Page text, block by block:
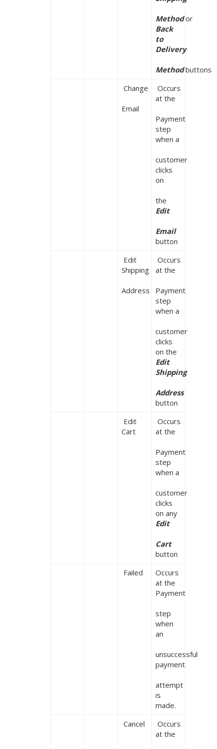
Method
Back
to
Delivery
Method buttons
Change
Email
Occurs
at the
Payment
step
when a
customer
clicks
on
the
Edit
Email
button
Edit
Shipping
Address
Occurs
at the
Payment
step
when a
customer
clicks
Edit
Shipping
Address
button
Edit
Cart
Occurs
at the
Payment
step
when a
customer
clicks
Edit
Cart
button
Failed
Occurs
at the
Payment
step
when
an
unsuccessful
payment
attempt
is
made.
Cancel
Occurs
at the